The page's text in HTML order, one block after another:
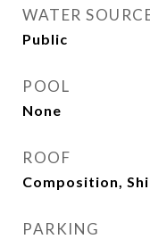
WATER
Public
POOL
None
ROOF
Composition,
PARKING